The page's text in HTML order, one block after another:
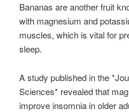
Bananas are another fruit
with magnesium and
muscles, which is vital for
sleep.
A study published in the
Sciences* revealed that
improve insomnia in older